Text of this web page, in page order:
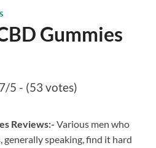
Gummies
5 - (53 votes)
Reviews:- Various men who
generally speaking, find it hard